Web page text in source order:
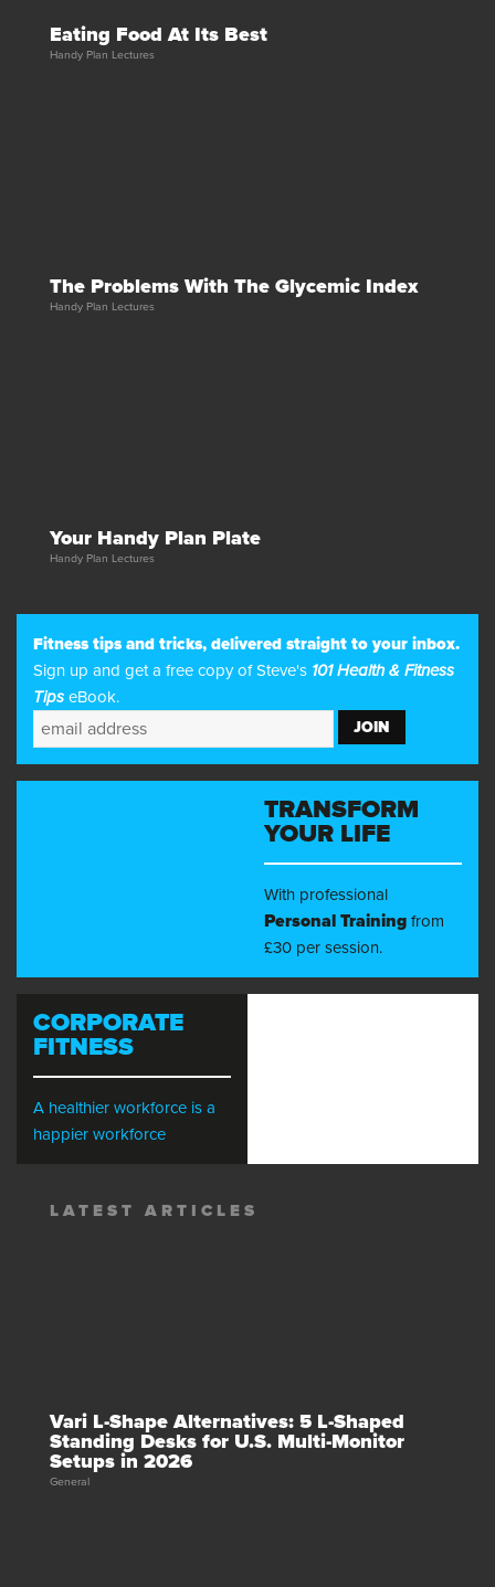
Eating Food At Its Best
Handy Plan Lectures
The Problems With The Glycemic Index
Handy Plan Lectures
Your Handy Plan Plate
Handy Plan Lectures
Fitness tips and tricks, delivered straight to your inbox.
Sign up and get a free copy of Steve's 101 Health & Fitness
Tips eBook.
TRANSFORM
YOUR LIFE
With professional
Personal Training from
£30 per session.
CORPORATE
FITNESS
A healthier workforce is a
happier workforce
LATEST ARTICLES
Vari L-Shape Alternatives: 5 L-Shaped
Standing Desks for U.S. Multi-Monitor
Setups in 2026
General